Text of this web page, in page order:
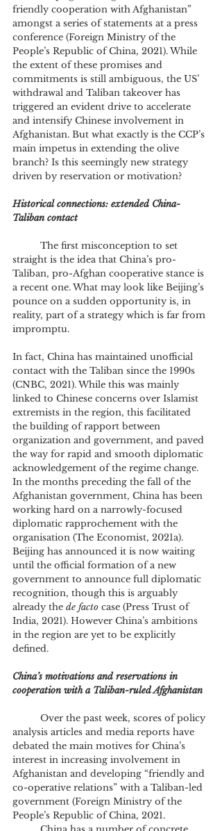
friendly cooperation with Afghanistan”
amongst a series of statements at a press
conference (Foreign Ministry of the
People’s Republic of China, 2021). While
the extent of these promises and
commitments is still ambiguous, the US’
withdrawal and Taliban takeover has
triggered an evident drive to accelerate
and intensify Chinese involvement in
Afghanistan. But what exactly is the CCP’s
main impetus in extending the olive
branch? Is this seemingly new strategy
driven by reservation or motivation?
Historical connections: extended China-
Taliban contact
straight is the idea that China’s pro-
Taliban, pro-Afghan cooperative stance is
a recent one. What may look like Beijing’s
pounce on a sudden opportunity is, in
reality, part of a strategy which is far from
impromptu.
In fact, China has maintained unofficial
contact with the Taliban since the 1990s
(CNBC, 2021). While this was mainly
linked to Chinese concerns over Islamist
extremists in the region, this facilitated
the building of rapport between
organization and government, and paved
the way for rapid and smooth diplomatic
acknowledgement of the regime change.
In the months preceding the fall of the
Afghanistan government, China has been
working hard on a narrowly-focused
diplomatic rapprochement with the
organisation (The Economist, 2021a).
Beijing has announced it is now waiting
until the official formation of a new
government to announce full diplomatic
recognition, though this is arguably
already the de facto case (Press Trust of
India, 2021). However China’s ambitions
in the region are yet to be explicitly
defined.
China’s motivations and reservations in
cooperation with a Taliban-ruled Afghanistan
analysis articles and media reports have
debated the main motives for China’s
interest in increasing involvement in
Afghanistan and developing “friendly and
co-operative relations” with a Taliban-led
government (Foreign Ministry of the
People’s Republic of China, 2021.